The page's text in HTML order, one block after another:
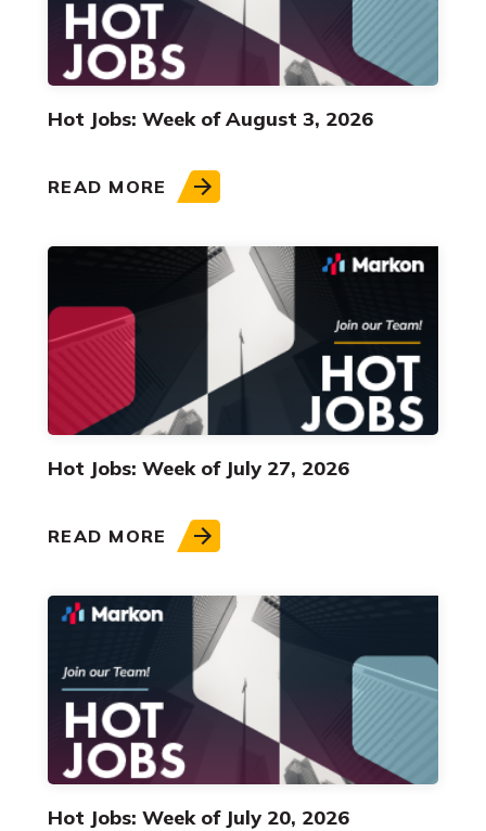
Hot Jobs: Week of August 3, 2026
READ MORE
Hot Jobs: Week of July 27, 2026
READ MORE
Hot Jobs: Week of July 20, 2026